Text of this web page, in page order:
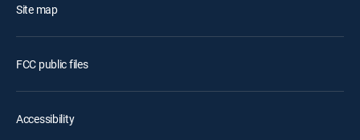
Site map
FCC public files
Accessibility